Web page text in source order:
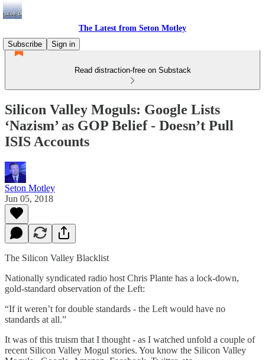
The Latest from Seton Motley
Subscribe
Sign in
Read distraction-free on Substack
Silicon Valley Moguls: Google Lists
‘Nazism’ as GOP Belief - Doesn’t Pull
ISIS Accounts
Seton Motley
Jun 05, 2018
The Silicon Valley Blacklist
Nationally syndicated radio host Chris Plante has a lock-down,
gold-standard observation of the Left:
“If it weren’t for double standards - the Left would have no
standards at all.”
It was of this truism that I thought - as I watched unfold a couple of
recent Silicon Valley Mogul stories. You know the Silicon Valley